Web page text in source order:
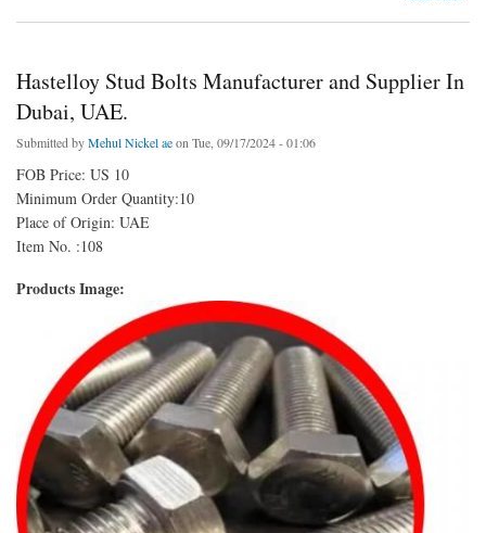
Hastelloy Stud Bolts Manufacturer and Supplier In
Dubai, UAE.
Submitted byMehul Nickel aeon Tue, 09/17/2024 - 01:06
FOB Price: US 10
Minimum Order Quantity:10
Place of Origin: UAE
Item No. :108
Products Image: